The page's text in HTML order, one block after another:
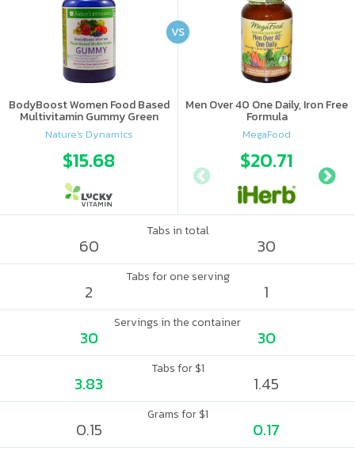
BodyBoost Women Food Based
Multivitamin Gummy Green
Apple & Raspberry
Nature's Dynamics
$15.68
Men Over 40 One Daily, Iron Free
Formula
MegaFood
$20.71
VS
Tabs in total
60 30
Tabs for one serving
2 1
Servings in the container
30 30
Tabs for $1
3.83 1.45
Grams for $1
0.15 0.17